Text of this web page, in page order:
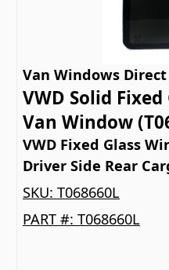
Van Windows Direct
VWD Solid Fixed
Van Window
VWD Fixed Glass
Driver Side Rear
SKU: T068660L
PART #: T068660L